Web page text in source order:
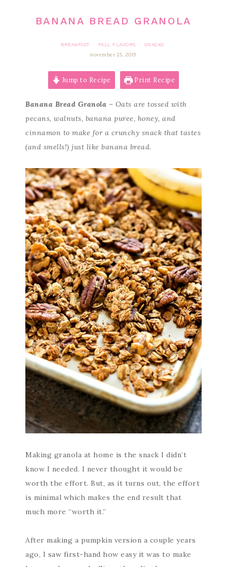
BANANA BREAD GRANOLA
BREAKFAST · FALL FLAVORS ·
SNACKS
november 25, 2019
Jump to Recipe Print Recipe
Banana Bread Granola – Oats are tossed with
pecans, walnuts, banana puree, honey, and
cinnamon to make for a crunchy snack that tastes
(and smells!) just like banana bread.
Making granola at home is the snack I didn’t
know I needed. I never thought it would be
worth the effort. But, as it turns out, the effort
is minimal which makes the end result that
much more “worth it.”
After making a pumpkin version a couple years
ago, I saw first-hand how easy it was to make